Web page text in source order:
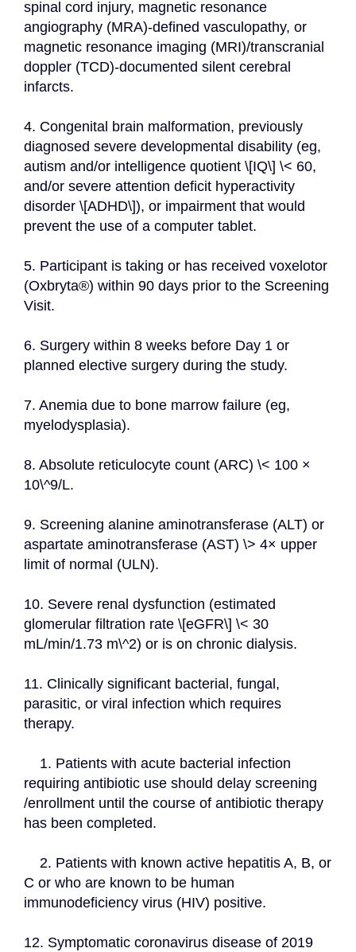
spinal cord injury, magnetic resonance
angiography (MRA)-defined vasculopathy, or
magnetic resonance imaging (MRI)/transcranial
doppler (TCD)-documented silent cerebral
infarcts.
4. Congenital brain malformation, previously
diagnosed severe developmental disability (eg,
autism and/or intelligence quotient \[IQ\] \< 60,
and/or severe attention deficit hyperactivity
disorder \[ADHD\]), or impairment that would
prevent the use of a computer tablet.
5. Participant is taking or has received voxelotor
(Oxbryta®) within 90 days prior to the Screening
Visit.
6. Surgery within 8 weeks before Day 1 or
planned elective surgery during the study.
7. Anemia due to bone marrow failure (eg,
myelodysplasia).
8. Absolute reticulocyte count (ARC) \< 100 ×
10\^9/L.
9. Screening alanine aminotransferase (ALT) or
aspartate aminotransferase (AST) \> 4× upper
limit of normal (ULN).
10. Severe renal dysfunction (estimated
glomerular filtration rate \[eGFR\] \< 30
mL/min/1.73 m\^2) or is on chronic dialysis.
11. Clinically significant bacterial, fungal,
parasitic, or viral infection which requires
therapy.
requiring antibiotic use should delay screening
/enrollment until the course of antibiotic therapy
has been completed.
C or who are known to be human
immunodeficiency virus (HIV) positive.
12. Symptomatic coronavirus disease of 2019